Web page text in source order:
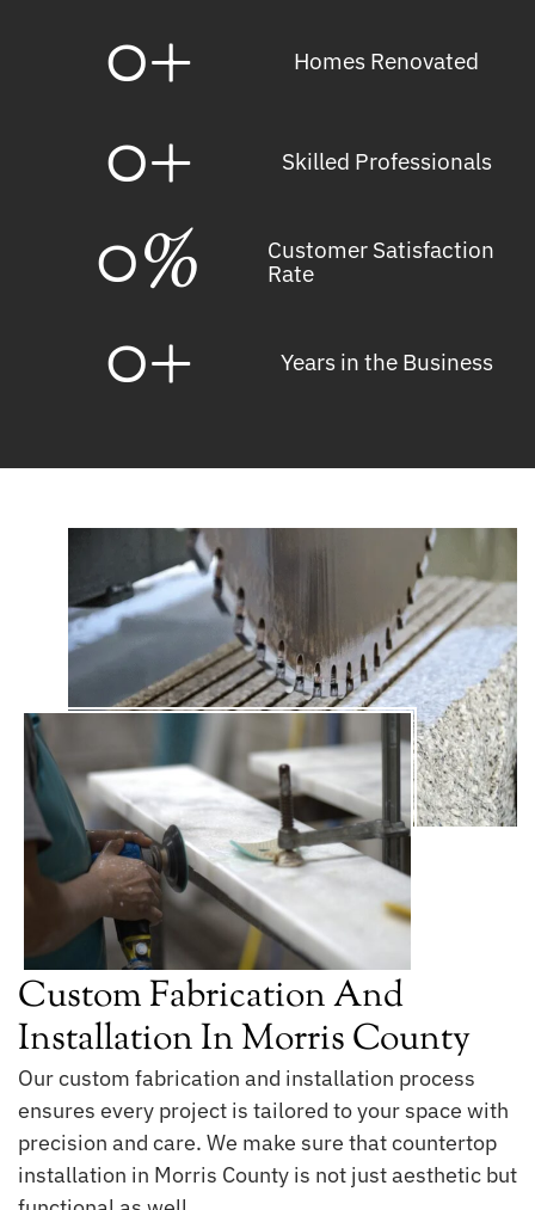
Homes Renovated
0+
Skilled Professionals
0+
Customer Satisfaction
Rate
0%
Years in the Business
0+
Custom Fabrication And
Installation In Morris County
Our custom fabrication and installation process
ensures every project is tailored to your space with
precision and care. We make sure that countertop
installation in Morris County is not just aesthetic but